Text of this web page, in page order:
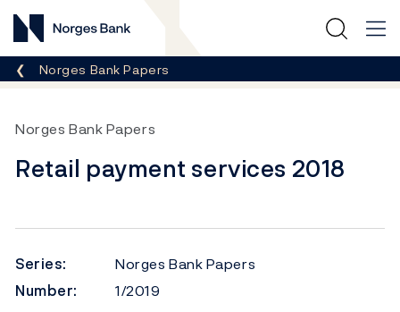
Norges Bank
Breadcrumb
Norges Bank Papers
Norges Bank Papers
Retail payment services 2018
Series:
Norges Bank Papers
Number:
1/2019